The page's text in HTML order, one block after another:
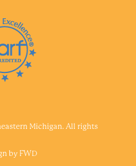
Michigan. All rights
by FWD